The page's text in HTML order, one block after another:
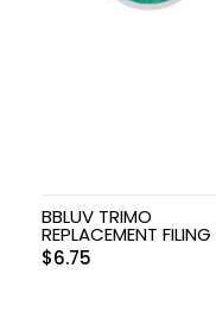
BBLUV TRIMO
REPLACEMENT FILING
$6.75